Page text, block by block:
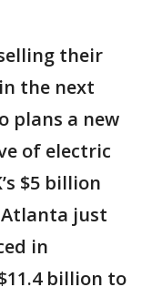
their
the next
plans a new
of electric
$5 billion
just
in
billion to